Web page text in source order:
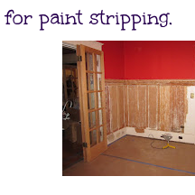
paint stripping.